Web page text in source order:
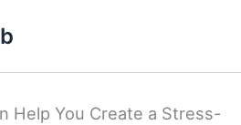
Help You Create a Stress-